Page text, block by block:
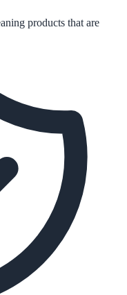
products that are